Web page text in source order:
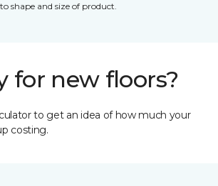
shape and size of product.
for new floors?
to get an idea of how much your
costing.